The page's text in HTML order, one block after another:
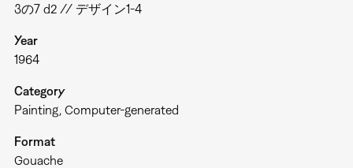
3の7 d2 // デザイン1-4
Year
1964
Category
Painting Computer-generated
Format
Gouache